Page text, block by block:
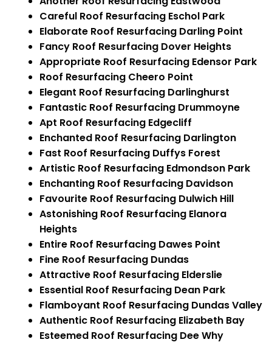
Careful Roof Resurfacing Eschol Park
Elaborate Roof Resurfacing Darling Point
Fancy Roof Resurfacing Dover Heights
Appropriate Roof Resurfacing Edensor Park
Roof Resurfacing Cheero Point
Elegant Roof Resurfacing Darlinghurst
Fantastic Roof Resurfacing Drummoyne
Apt Roof Resurfacing Edgecliff
Enchanted Roof Resurfacing Darlington
Fast Roof Resurfacing Duffys Forest
Artistic Roof Resurfacing Edmondson Park
Enchanting Roof Resurfacing Davidson
Favourite Roof Resurfacing Dulwich Hill
Astonishing Roof Resurfacing Elanora
Heights
Entire Roof Resurfacing Dawes Point
Fine Roof Resurfacing Dundas
Attractive Roof Resurfacing Elderslie
Essential Roof Resurfacing Dean Park
Flamboyant Roof Resurfacing Dundas Valley
Authentic Roof Resurfacing Elizabeth Bay
Esteemed Roof Resurfacing Dee Why